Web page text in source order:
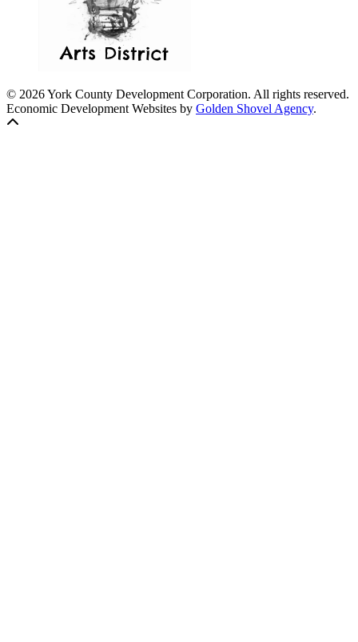
© 2026 York County Development Corporation. All rights reserved.
Economic Development Websites by Golden Shovel Agency.